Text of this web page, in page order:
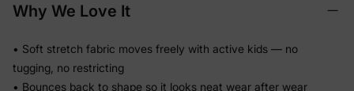
Why We Love It
• Soft stretch fabric moves freely with active kids — no
tugging, no restricting
• Bounces back to shape so it looks neat wear after wear